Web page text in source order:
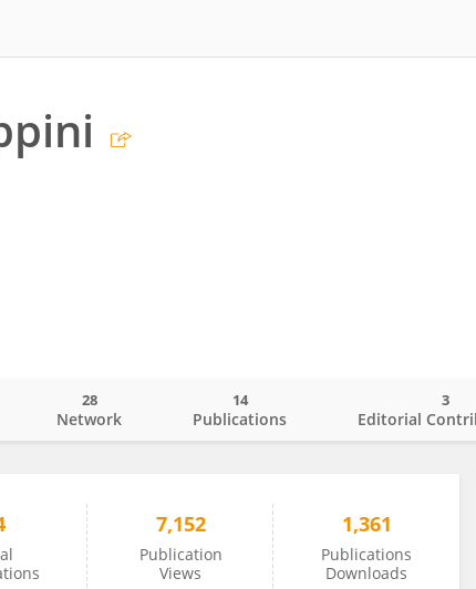
Network
28
Publications
14
Editorial
3
7,152
Publication
Views
1,361
Publications
Downloads